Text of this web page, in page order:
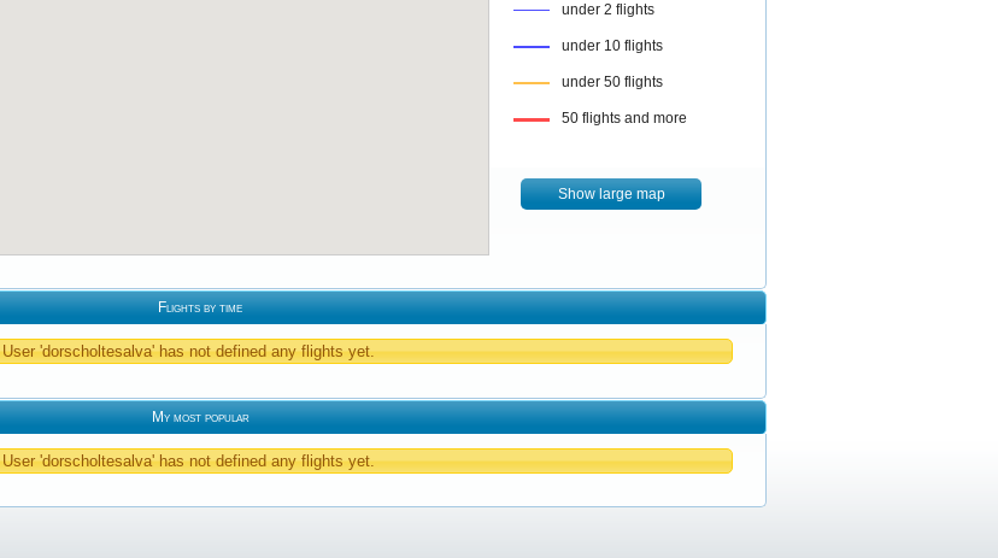
under 2 flights
under 10 flights
under 50 flights
50 flights and more
Show large map
Flights by time
User 'dorscholtesalva' has not defined any flights yet.
My most popular
User 'dorscholtesalva' has not defined any flights yet.